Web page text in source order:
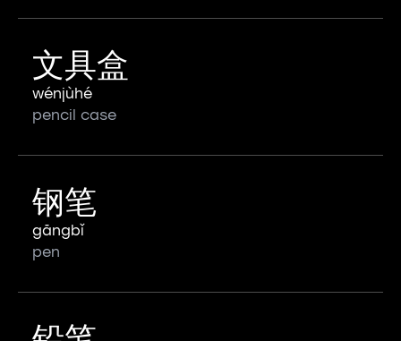
文具盒
wénjùhé
pencil case
钢笔
gāngbǐ
pen